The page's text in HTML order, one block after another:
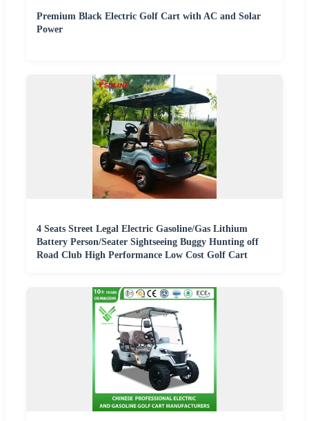
Premium Black Electric Golf Cart with AC and Solar
Power
4 Seats Street Legal Electric Gasoline/Gas Lithium
Battery Person/Seater Sightseeing Buggy Hunting off
Road Club High Performance Low Cost Golf Cart